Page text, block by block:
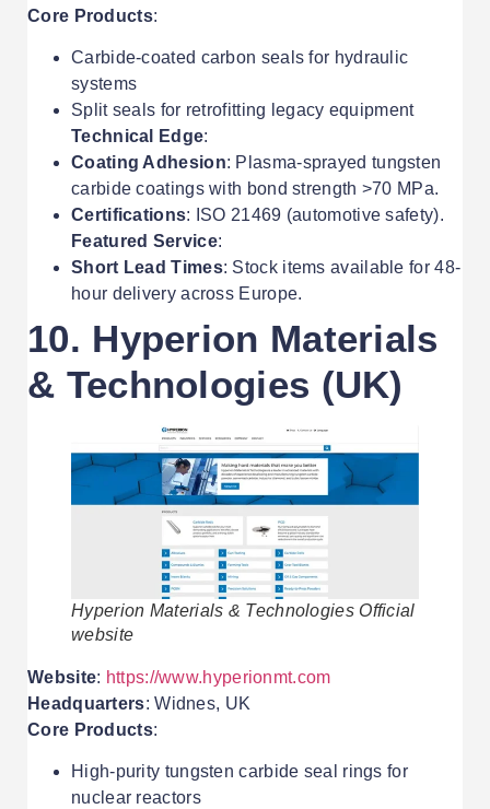
Core Products:
Carbide-coated carbon seals for hydraulic
systems
Split seals for retrofitting legacy equipment
Technical Edge:
Coating Adhesion: Plasma-sprayed tungsten
carbide coatings with bond strength >70 MPa.
Certifications: ISO 21469 (automotive safety).
Featured Service:
Short Lead Times: Stock items available for 48-
hour delivery across Europe.
10. Hyperion Materials
& Technologies (UK)
Hyperion Materials & Technologies Official
website
Website: https://www.hyperionmt.com
Headquarters: Widnes, UK
Core Products:
High-purity tungsten carbide seal rings for
nuclear reactors